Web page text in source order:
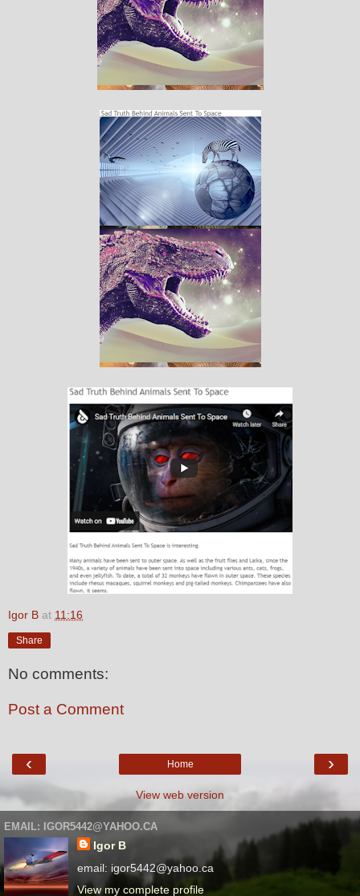
Igor B at 11:16
Share
No comments:
Post a Comment
‹ ›
Home
View web version
EMAIL: IGOR5442@YAHOO.CA
Igor B
email: igor5442@yahoo.ca
View my complete profile